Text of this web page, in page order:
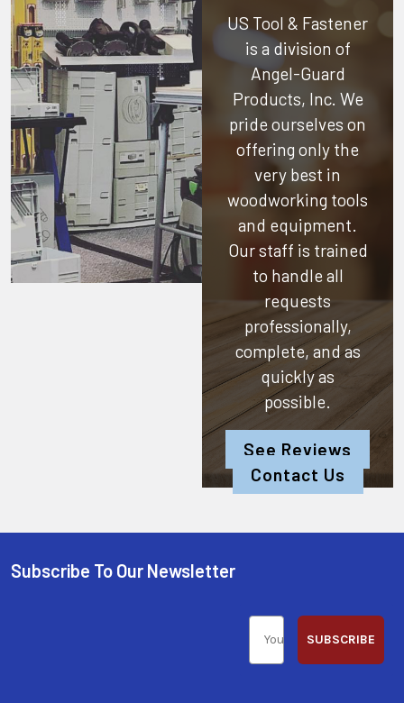
US Tool & Fastener
is a division of
Angel-Guard
Products, Inc. We
pride ourselves on
offering only the
very best in
woodworking tools
and equipment.
Our staff is trained
to handle all
requests
professionally,
complete, and as
quickly as
possible.
See Reviews
Contact Us
Subscribe To Our Newsletter
SUBSCRIBE